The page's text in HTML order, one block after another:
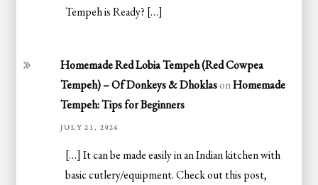
Tempeh is Ready? […]
Homemade Red Lobia Tempeh (Red Cowpea
Tempeh) – Of Donkeys & DhoklasonHomemade
Tempeh: Tips for Beginners
JULY 21, 2026
[…] It can be made easily in an Indian kitchen with
basic cutlery/equipment. Check out this post,